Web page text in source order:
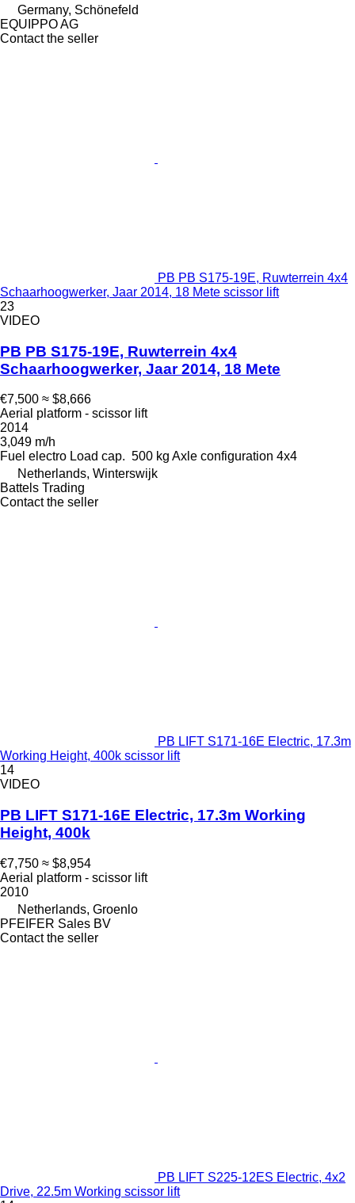
Germany, Schönefeld
EQUIPPO AG
Contact the seller
PB PB S175-19E, Ruwterrein 4x4
Schaarhoogwerker, Jaar 2014, 18 Mete scissor lift
23
VIDEO
PB PB S175-19E, Ruwterrein 4x4
Schaarhoogwerker, Jaar 2014, 18 Mete
€7,500 ≈ $8,666
Aerial platform - scissor lift
2014
3,049 m/h
Fuel electro Load cap. 500 kg Axle configuration 4x4
Netherlands, Winterswijk
Battels Trading
Contact the seller
PB LIFT S171-16E Electric, 17.3m
Working Height, 400k scissor lift
14
VIDEO
PB LIFT S171-16E Electric, 17.3m Working
Height, 400k
€7,750 ≈ $8,954
Aerial platform - scissor lift
2010
Netherlands, Groenlo
PFEIFER Sales BV
Contact the seller
PB LIFT S225-12ES Electric, 4x2
Drive, 22.5m Working scissor lift